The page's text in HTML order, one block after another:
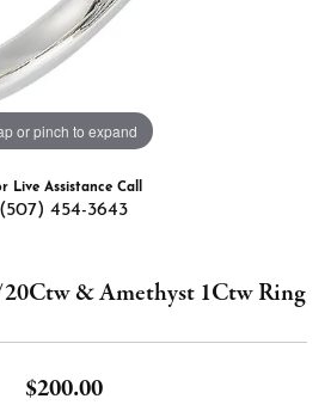
or pinch to expand
Live Assistance Call
(507) 454-3643
& Amethyst 1Ctw Ring
$200.00